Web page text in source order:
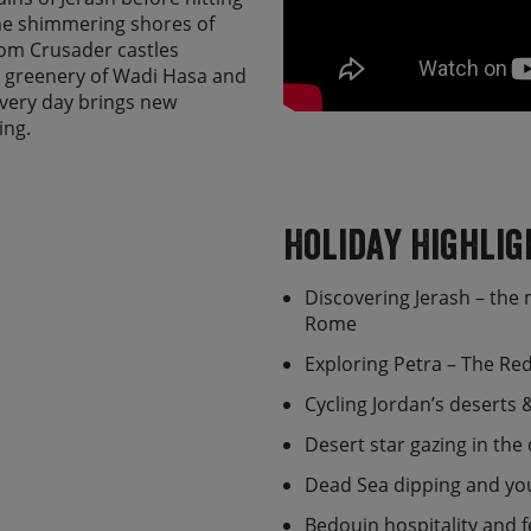
shimmering shores of
Crusader castles
of Wadi Hasa and
day brings new
ride atop a vast
rugged chain of the
Holiday
Discovering Jerash –
Rome
Exploring Petra – The
Cycling Jordan’s
Desert star gazing in the
Dead Sea dipping and
Bedouin hospitality and